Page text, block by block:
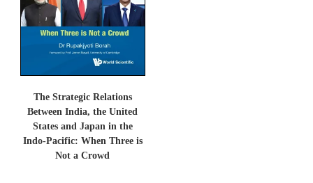
The Strategic Relations
Between India, the United
States and Japan in the
Indo-Pacific: When Three is
Not a Crowd